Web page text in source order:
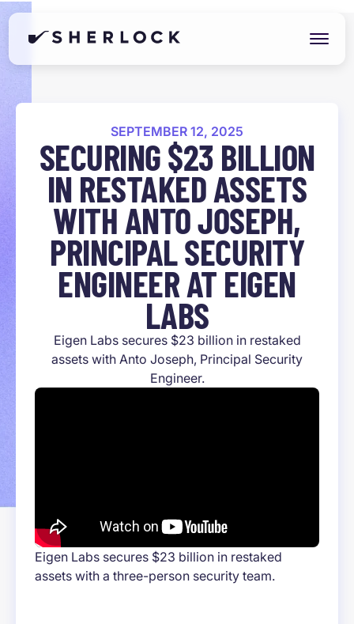
SEPTEMBER 12, 2025
SECURING $23 BILLION
IN RESTAKED ASSETS
WITH ANTO JOSEPH,
PRINCIPAL SECURITY
ENGINEER AT EIGEN
LABS
Eigen Labs secures $23 billion in restaked
assets with Anto Joseph, Principal Security
Engineer.
Eigen Labs secures $23 billion in restaked
assets with a three-person security team.